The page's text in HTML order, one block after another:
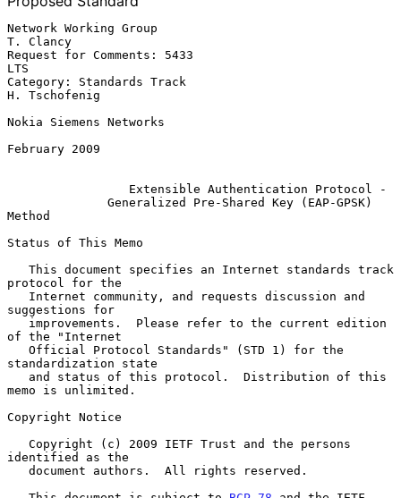
Network Working Group
T. Clancy
Request for Comments: 5433
LTS
Category: Standards Track
H. Tschofenig
Nokia Siemens Networks
February 2009
Extensible Authentication Protocol -
Generalized Pre-Shared Key (EAP-GPSK)
Method
Status of This Memo
protocol for the
suggestions for
of the "Internet
standardization state
memo is unlimited.
Copyright Notice
identified as the